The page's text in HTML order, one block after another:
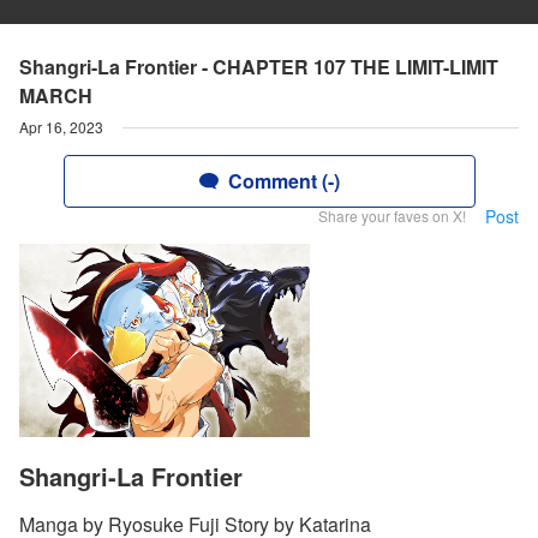
Shangri-La Frontier - CHAPTER 107 THE LIMIT-LIMIT
MARCH
Apr 16, 2023
Comment (-)
Share your faves on X! Post
Shangri-La Frontier
Manga by Ryosuke Fuji Story by Katarina